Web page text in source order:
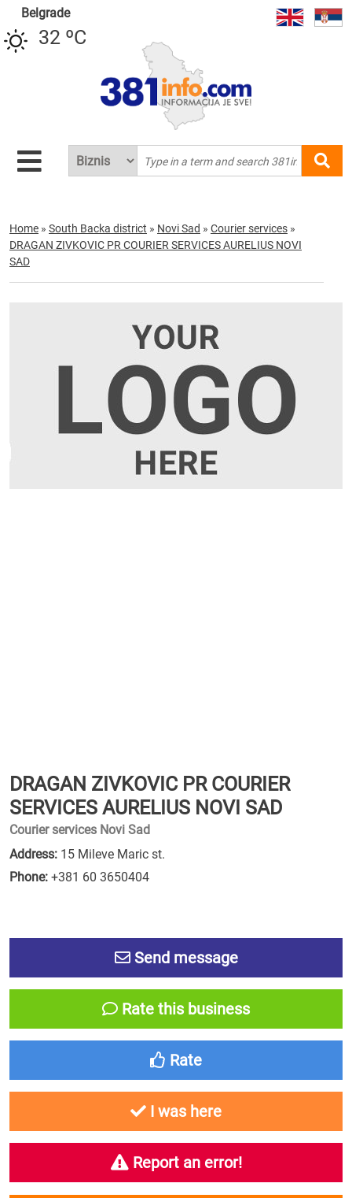
Belgrade
32 ºC
Home » South Backa district » Novi Sad » Courier services »
DRAGAN ZIVKOVIC PR COURIER SERVICES AURELIUS NOVI
SAD
DRAGAN ZIVKOVIC PR COURIER
SERVICES AURELIUS NOVI SAD
Courier services Novi Sad
Address: 15 Mileve Maric st.
Phone: +381 60 3650404
Send message
Rate this business
Rate
I was here
Report an error!